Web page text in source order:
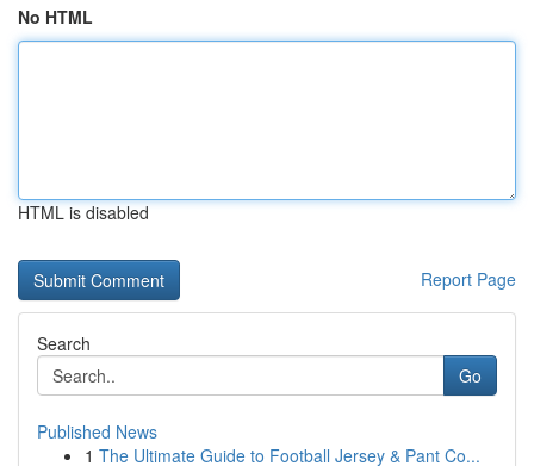
No HTML
HTML is disabled
Report Page
Search
Go
Published News
1 The Ultimate Guide to Football Jersey & Pant Co...